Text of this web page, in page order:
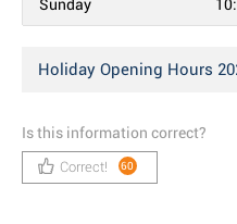
Sunday
Holiday Opening Hours
Is this information correct?
Correct! 60